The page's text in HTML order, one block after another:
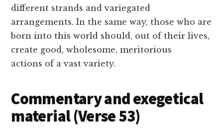
different strands and variegated
arrangements. In the same way, those who are
born into this world should, out of their lives,
create good, wholesome, meritorious
actions of a vast variety.
Commentary and exegetical
material (Verse 53)